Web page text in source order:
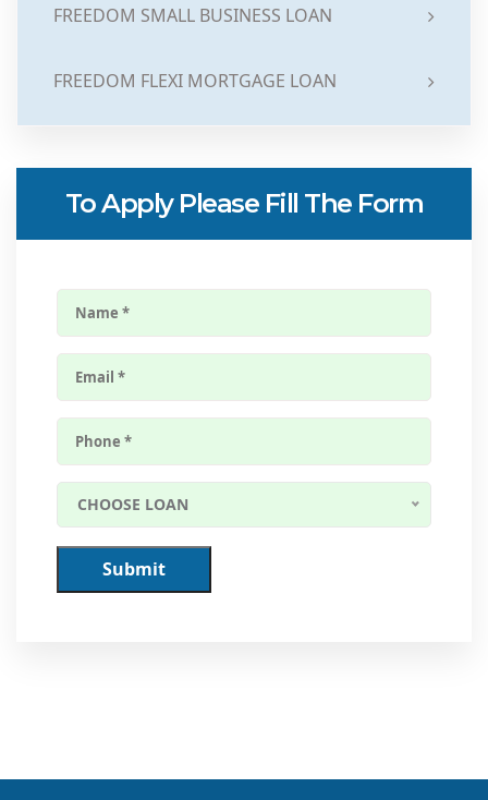
FREEDOM SMALL BUSINESS LOAN
FREEDOM FLEXI MORTGAGE LOAN
To Apply Please Fill The Form
CHOOSE LOAN
Submit